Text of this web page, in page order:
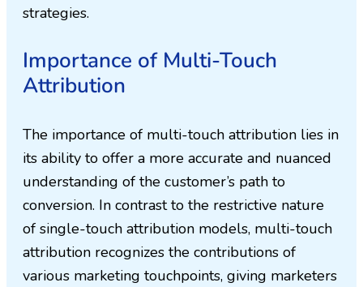
strategies.
Importance of Multi-Touch
Attribution
The importance of multi-touch attribution lies in
its ability to offer a more accurate and nuanced
understanding of the customer’s path to
conversion. In contrast to the restrictive nature
of single-touch attribution models, multi-touch
attribution recognizes the contributions of
various marketing touchpoints, giving marketers